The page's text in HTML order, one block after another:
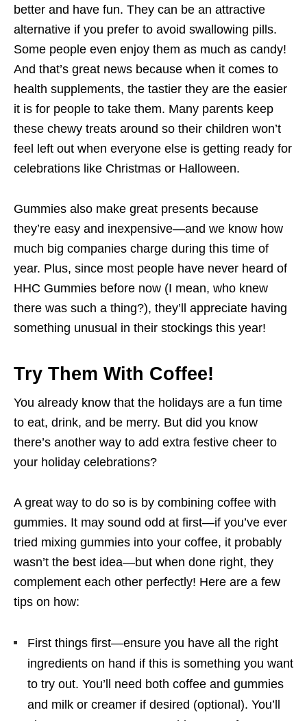
better and have fun. They can be an attractive
alternative if you prefer to avoid swallowing pills.
Some people even enjoy them as much as candy!
And that’s great news because when it comes to
health supplements, the tastier they are the easier
it is for people to take them. Many parents keep
these chewy treats around so their children won’t
feel left out when everyone else is getting ready for
celebrations like Christmas or Halloween.
Gummies also make great presents because
they’re easy and inexpensive—and we know how
much big companies charge during this time of
year. Plus, since most people have never heard of
HHC Gummies before now (I mean, who knew
there was such a thing?), they’ll appreciate having
something unusual in their stockings this year!
Try Them With Coffee!
You already know that the holidays are a fun time
to eat, drink, and be merry. But did you know
there’s another way to add extra festive cheer to
your holiday celebrations?
A great way to do so is by combining coffee with
gummies. It may sound odd at first—if you’ve ever
tried mixing gummies into your coffee, it probably
wasn’t the best idea—but when done right, they
complement each other perfectly! Here are a few
tips on how:
First things first—ensure you have all the right
ingredients on hand if this is something you want
to try out. You’ll need both coffee and gummies
and milk or creamer if desired (optional). You’ll